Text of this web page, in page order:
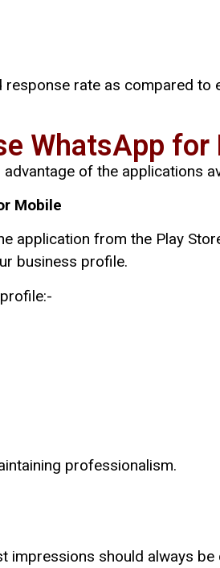
rate as compared
WhatsApp
of the applications
Mobile
application from the Play
business profile.
professionalism.
impressions should always